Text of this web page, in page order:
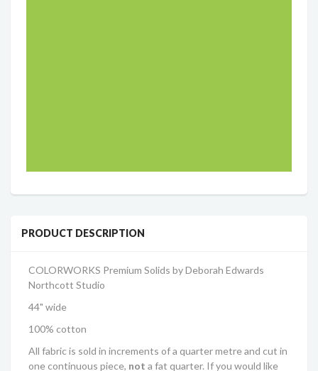
PRODUCT DESCRIPTION
COLORWORKS Premium Solids by Deborah Edwards
Northcott Studio
44" wide
100% cotton
All fabric is sold in increments of a quarter metre and cut in
one continuous piece, not a fat quarter. If you would like